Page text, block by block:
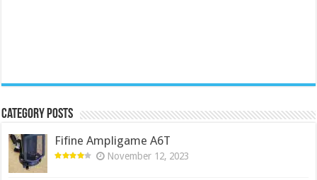
Category Posts
Fifine Ampligame A6T
November 12, 2023